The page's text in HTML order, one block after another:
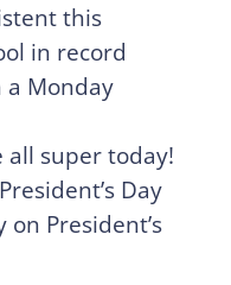
this
in record
a Monday
super today!
Day
on President’s